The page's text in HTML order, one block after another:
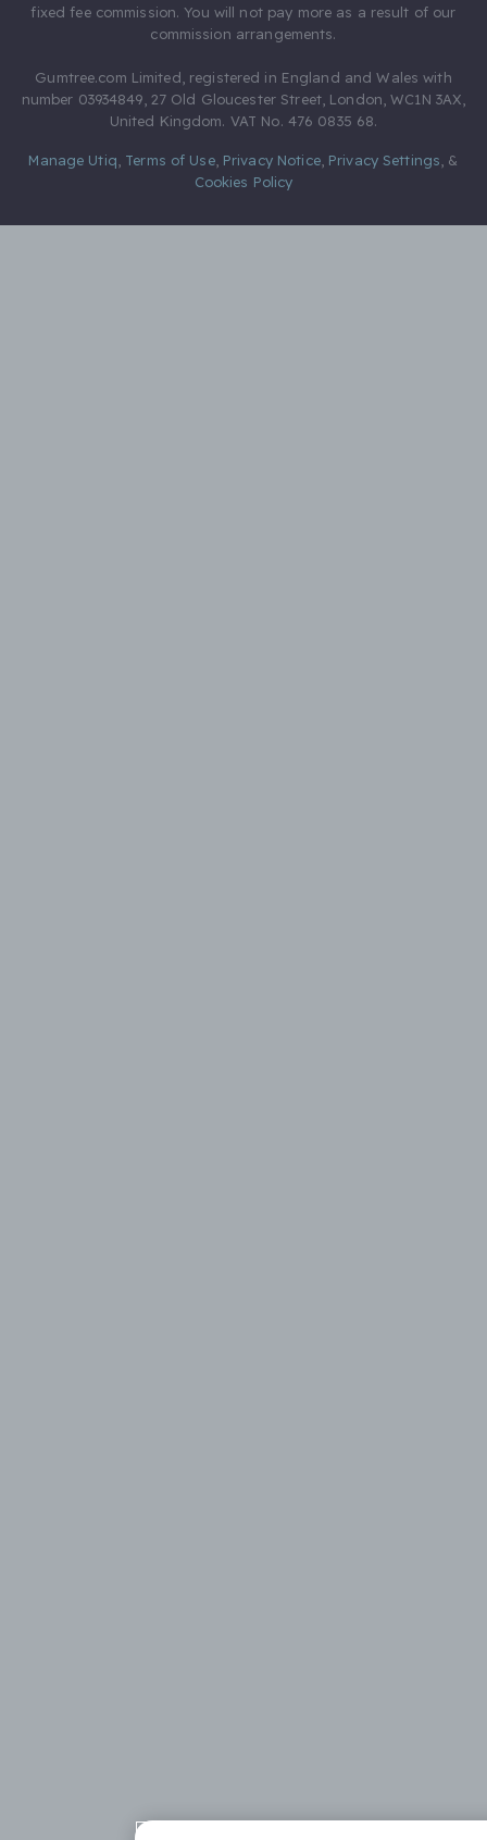
fixed fee commission. You will not pay more as a result of our
commission arrangements.
Gumtree.com Limited, registered in England and Wales with
number 03934849, 27 Old Gloucester Street, London, WC1N 3AX,
United Kingdom. VAT No. 476 0835 68.
Manage Utiq Terms of Use, Privacy Notice, Privacy Settings &
Cookies Policy